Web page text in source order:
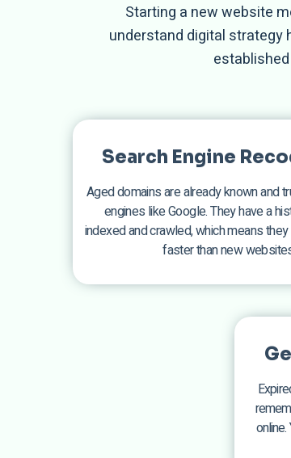
Starting a new website
understand digital strategy
Search Engine
Aged domains are already known and
engines like Google. They have a
indexed and crawled, which means
faster than new